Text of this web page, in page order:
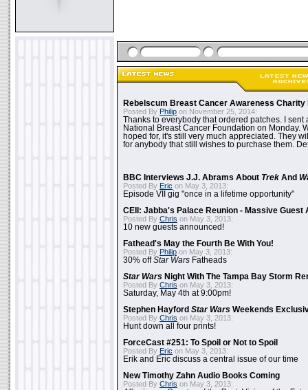
Rebelscum Breast Cancer Awareness Charity
Posted By Philip on November 25, 2014:
Thanks to everybody that ordered patches. I sent
National Breast Cancer Foundation on Monday.
hoped for, it's still very much appreciated. They
for anybody that still wishes to purchase them.
BBC Interviews J.J. Abrams About Trek And
Posted By Eric on May 3, 2013:
Episode VII gig "once in a lifetime opportunity"
CEII: Jabba's Palace Reunion - Massive Guest
Posted By Chris on May 3, 2013:
10 new guests announced!
Fathead's May the Fourth Be With You!
Posted By Philip on May 3, 2013:
30% offStar Wars Fatheads
Star Wars Night With The Tampa Bay Storm
Posted By Chris on May 3, 2013:
Saturday, May 4th at 9:00pm!
Stephen Hayford Star Wars Weekends
Posted By Chris on May 3, 2013:
Hunt down all four prints!
ForceCast #251: To Spoil or Not to Spoil
Posted By Eric on May 3, 2013:
Erik and Eric discuss a central issue of our time
New Timothy Zahn Audio Books Coming
Posted By Chris on May 3, 2013: